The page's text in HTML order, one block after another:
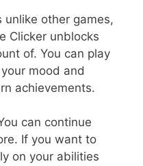
unlike other games,
Clicker unblocks
of. You can play
mood and
achievements.
can continue
If you want to
on your abilities